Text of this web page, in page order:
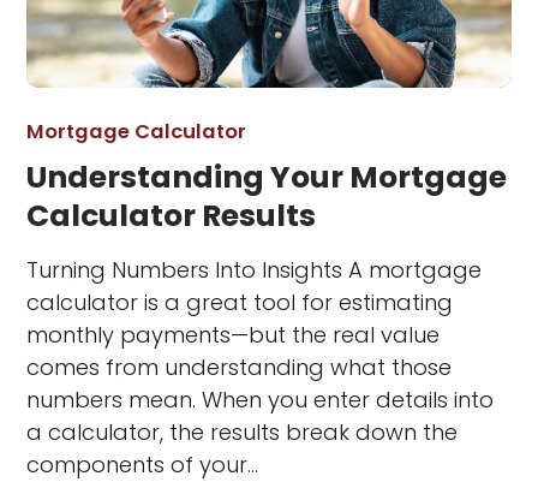
Mortgage Calculator
Understanding Your Mortgage
Calculator Results
Turning Numbers Into Insights A mortgage
calculator is a great tool for estimating
monthly payments—but the real value
comes from understanding what those
numbers mean. When you enter details into
a calculator, the results break down the
components of your…